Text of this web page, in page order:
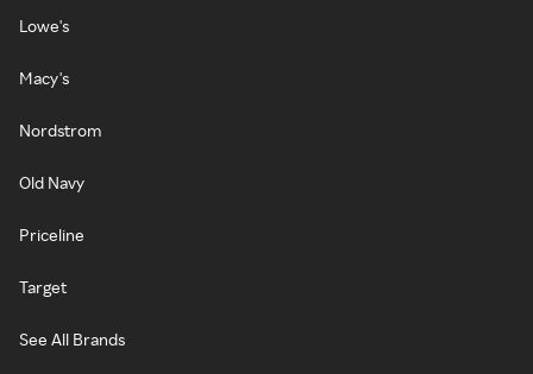
Lowe's
Macy's
Nordstrom
Old Navy
Priceline
Target
See All Brands